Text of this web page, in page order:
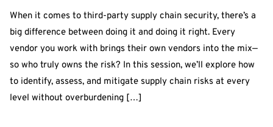
When it comes to third-party supply chain security, there’s a
big difference between doing it and doing it right. Every
vendor you work with brings their own vendors into the mix—
so who truly owns the risk? In this session, we’ll explore how
to identify, assess, and mitigate supply chain risks at every
level without overburdening […]